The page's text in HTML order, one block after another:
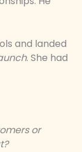
and landed
. She had
or